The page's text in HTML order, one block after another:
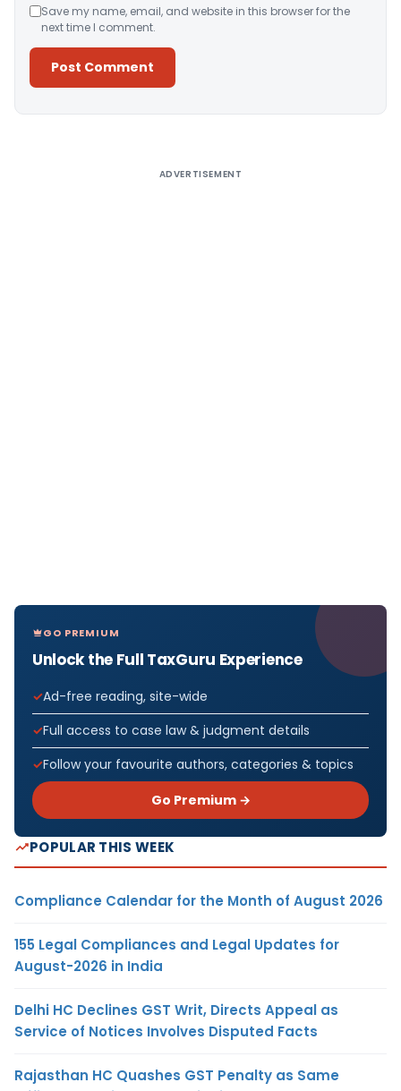
Save my name, email, and website in this browser for the
next time I comment.
ADVERTISEMENT
GO PREMIUM
Unlock the Full TaxGuru Experience
Ad-free reading, site-wide
Full access to case law & judgment details
Follow your favourite authors, categories & topics
Go Premium →
POPULAR THIS WEEK
Compliance Calendar for the Month of August 2026
155 Legal Compliances and Legal Updates for
August-2026 in India
Delhi HC Declines GST Writ, Directs Appeal as
Service of Notices Involves Disputed Facts
Rajasthan HC Quashes GST Penalty as Same